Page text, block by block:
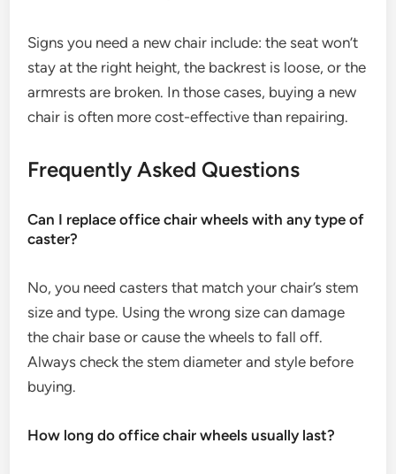
Signs you need a new chair include: the seat won’t
stay at the right height, the backrest is loose, or the
armrests are broken. In those cases, buying a new
chair is often more cost-effective than repairing.
Frequently Asked Questions
Can I replace office chair wheels with any type of
caster?
No, you need casters that match your chair’s stem
size and type. Using the wrong size can damage
the chair base or cause the wheels to fall off.
Always check the stem diameter and style before
buying.
How long do office chair wheels usually last?